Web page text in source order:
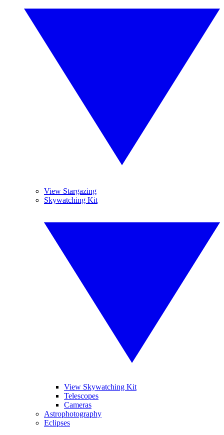
View Stargazing
Skywatching Kit
View Skywatching Kit
Telescopes
Cameras
Astrophotography
Eclipses